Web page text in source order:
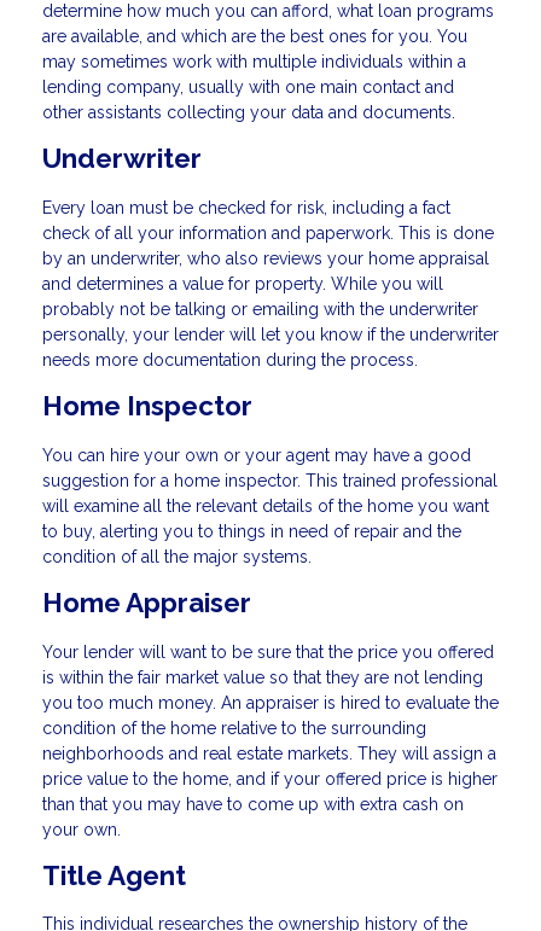
determine how much you can afford, what loan programs
are available, and which are the best ones for you. You
may sometimes work with multiple individuals within a
lending company, usually with one main contact and
other assistants collecting your data and documents.
Underwriter
Every loan must be checked for risk, including a fact
check of all your information and paperwork. This is done
by an underwriter, who also reviews your home appraisal
and determines a value for property. While you will
probably not be talking or emailing with the underwriter
personally, your lender will let you know if the underwriter
needs more documentation during the process.
Home Inspector
You can hire your own or your agent may have a good
suggestion for a home inspector. This trained professional
will examine all the relevant details of the home you want
to buy, alerting you to things in need of repair and the
condition of all the major systems.
Home Appraiser
Your lender will want to be sure that the price you offered
is within the fair market value so that they are not lending
you too much money. An appraiser is hired to evaluate the
condition of the home relative to the surrounding
neighborhoods and real estate markets. They will assign a
price value to the home, and if your offered price is higher
than that you may have to come up with extra cash on
your own.
Title Agent
This individual researches the ownership history of the